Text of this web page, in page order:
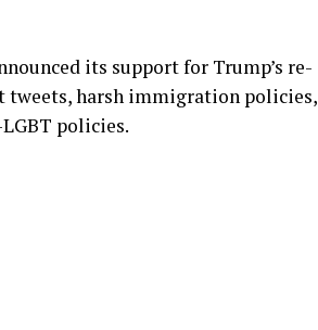
its support for Trump’s re-
tweets, harsh immigration policies,
policies.